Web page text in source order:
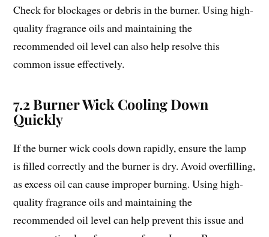
Check for blockages or debris in the burner. Using high-
quality fragrance oils and maintaining the
recommended oil level can also help resolve this
common issue effectively.
7.2 Burner Wick Cooling Down
Quickly
If the burner wick cools down rapidly, ensure the lamp
is filled correctly and the burner is dry. Avoid overfilling,
as excess oil can cause improper burning. Using high-
quality fragrance oils and maintaining the
recommended oil level can help prevent this issue and